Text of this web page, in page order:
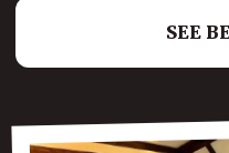
SEE